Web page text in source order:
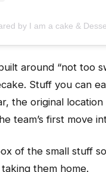
by I am a cake &
around “not too
Stuff you can
the original
team’s first move
of the small stuff
them home.